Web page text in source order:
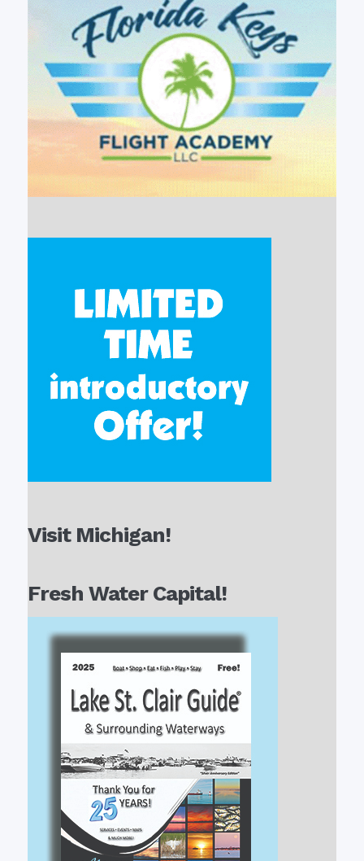
Visit Michigan!
Fresh Water Capital!